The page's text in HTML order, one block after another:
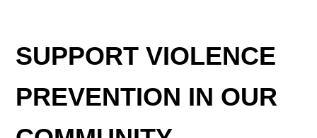
SUPPORT VIOLENCE
PREVENTION IN OUR